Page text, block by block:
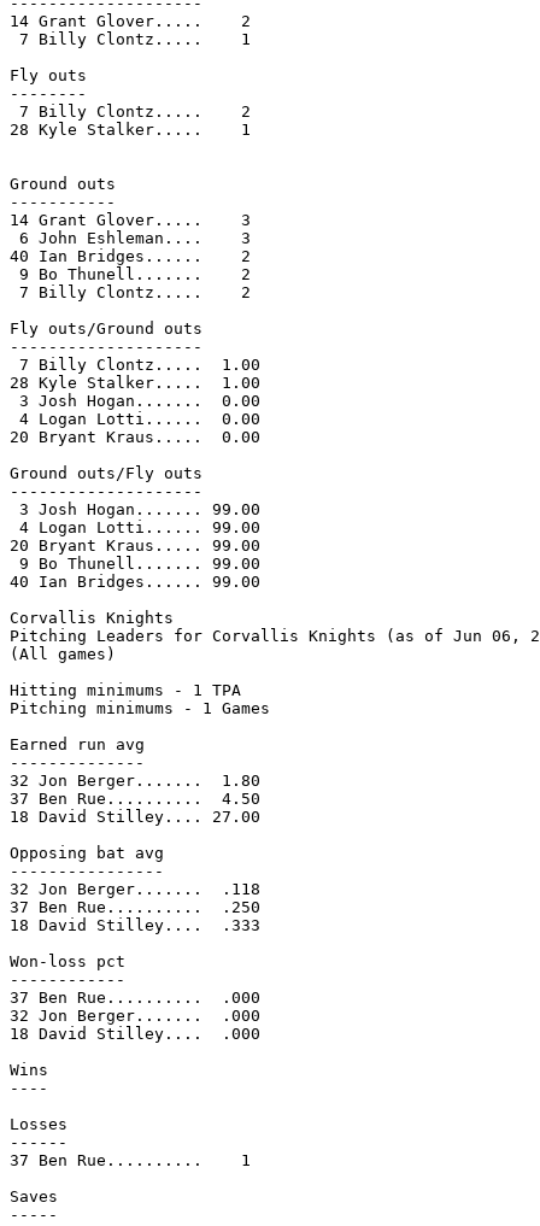
14 Grant Glover.....    2
7 Billy Clontz.....    1
Fly outs
--------
7 Billy Clontz.....    2
28 Kyle Stalker.....    1
Ground outs
-----------
14 Grant Glover.....    3
6 John Eshleman....    3
40 Ian Bridges......    2
9 Bo Thunell.......    2
7 Billy Clontz.....    2
Fly outs/Ground outs
--------------------
7 Billy Clontz.....  1.00
28 Kyle Stalker.....  1.00
3 Josh Hogan.......  0.00
4 Logan Lotti......  0.00
20 Bryant Kraus.....  0.00
Ground outs/Fly outs
--------------------
3 Josh Hogan....... 99.00
4 Logan Lotti...... 99.00
20 Bryant Kraus..... 99.00
9 Bo Thunell....... 99.00
40 Ian Bridges...... 99.00
Corvallis Knights
Pitching Leaders for Corvallis Knights (as of Jun 06,
(All games)
Hitting minimums - 1 TPA
Pitching minimums - 1 Games
Earned run avg
--------------
32 Jon Berger.......  1.80
37 Ben Rue..........  4.50
18 David Stilley.... 27.00
Opposing bat avg
----------------
32 Jon Berger.......  .118
37 Ben Rue..........  .250
18 David Stilley....  .333
Won-loss pct
------------
37 Ben Rue..........  .000
32 Jon Berger.......  .000
18 David Stilley....  .000
Wins
----
Losses
------
37 Ben Rue..........    1
Saves
-----